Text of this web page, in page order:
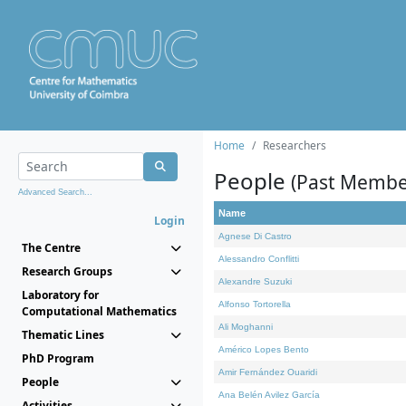
Advanced Search...
Login
The Centre
Research Groups
Laboratory for
Computational Mathematics
Thematic Lines
PhD Program
People
Home Researchers
People (Past
Name
Agnese Di Castro
Alessandro Conflitti
Alexandre Suzuki
Alfonso Tortorella
Ali Moghanni
Américo Lopes Bento
Amir Fernández Ouaridi
Ana Belén Avilez García